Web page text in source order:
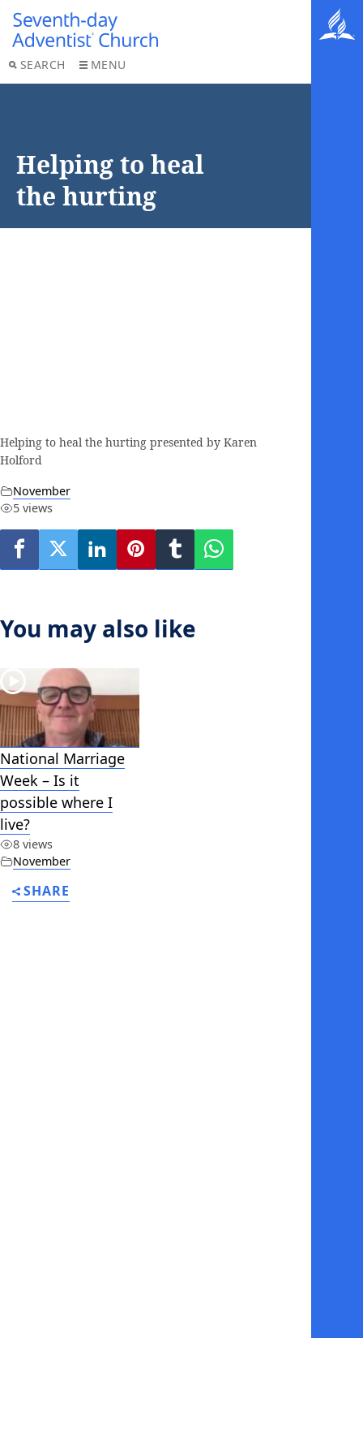
SEARCH MENU
Helping to heal
the hurting
Helping to heal the hurting presented by Karen
Holford
November
5 views
You may also like
National Marriage
Week – Is it
possible where I
live?
8 views
November
SHARE